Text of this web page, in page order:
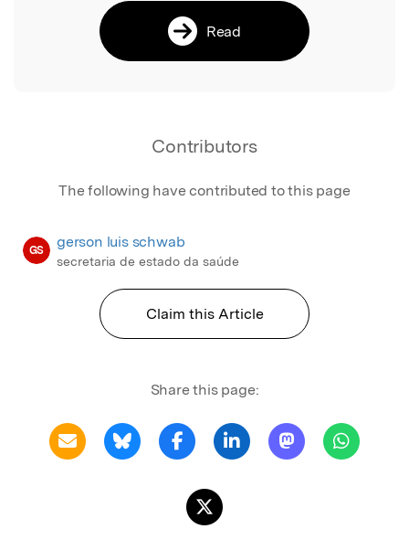
Read
Contributors
The following have contributed to this page
GS gerson luis schwab
secretaria de estado da saúde
Claim this Article
Share this page: